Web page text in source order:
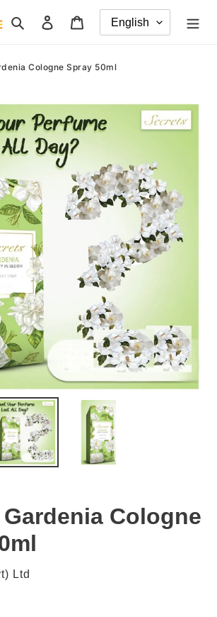
Search Log in
Cologne Spray 50ml
Cologne
Ltd